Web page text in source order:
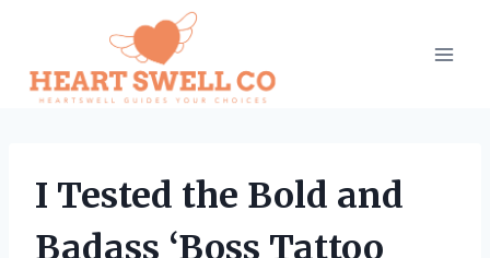
content
I Tested the Bold and
Badass ‘Boss Tattoo